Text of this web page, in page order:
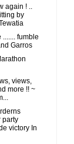
again ! ..
by
....... fumble
Garros
views,
more !! ~
party
victory In